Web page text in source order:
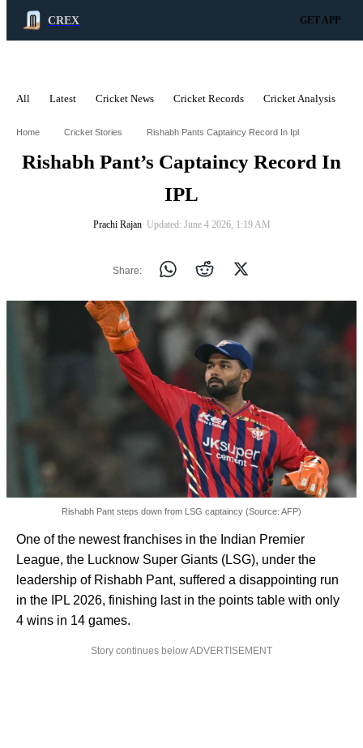
CREX GET APP
All Latest Cricket News Cricket Records Cricket Analysis
Home Cricket Stories Rishabh Pants Captaincy Record In Ipl
Rishabh Pant’s Captaincy Record In
IPL
Prachi Rajan∙ Updated: June 4 2026, 1:19 AM
Share:
Rishabh Pant steps down from LSG captaincy (Source: AFP)
One of the newest franchises in the Indian Premier
League, the Lucknow Super Giants (LSG), under the
leadership of Rishabh Pant, suffered a disappointing run
in the IPL 2026, finishing last in the points table with only
4 wins in 14 games.
Story continues below ADVERTISEMENT